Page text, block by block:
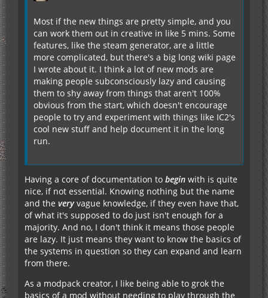
Most if the new things are pretty simple, and you
can work them out in creative in like 5 mins. Some
features, like the steam generator, are a little
more complicated, but there's a big long wiki page
I wrote about it. I think a lot of new mods are
making people subconsciously lazy and causing
them to shy away from things that aren't 100%
obvious from the start, which doesn't encourage
people to try and experiment with things like IC2's
cool new stuff and help document it in the long
run.
Having a core of documentation to begin with is quite
nice, if not essential. Knowing nothing but the name
and the veryvague knowledge, if they even have that,
of what it's supposed to do just isn't enough for a
majority. And no, I don't think it means those people
are lazy. It just means they want to know the basics of
the systems in question so they can expand and learn
from there.
As a modpack creator, I like being able to grok the
basics of a mod without needing to play through the